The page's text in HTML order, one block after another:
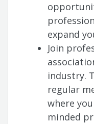
expand
Join
industry.
regular
where
minded